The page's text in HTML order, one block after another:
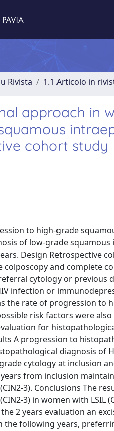
Rivista 1.1 Articolo in
approach in
cohort study
to high-grade
of low-grade squamous
Design Retrospective
and complete
cytology or previous
infection or
the rate of progression to
risk factors were
for
A progression to
diagnosis of
cytology at inclusion
years from inclusion
3). Conclusions The
3) in women with
2 years evaluation an
the following years,